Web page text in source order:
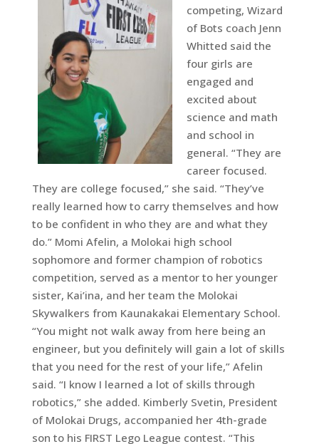
competing, Wizard
of Bots coach Jenn
Whitted said the
four girls are
engaged and
excited about
science and math
and school in
general. “They are
career focused.
They are college focused,” she said. “They’ve
really learned how to carry themselves and how
to be confident in who they are and what they
do.” Momi Afelin, a Molokai high school
sophomore and former champion of robotics
competition, served as a mentor to her younger
sister, Kai’ina, and her team the Molokai
Skywalkers from Kaunakakai Elementary School.
“You might not walk away from here being an
engineer, but you definitely will gain a lot of skills
that you need for the rest of your life,” Afelin
said. “I know I learned a lot of skills through
robotics,” she added. Kimberly Svetin, President
of Molokai Drugs, accompanied her 4th-grade
son to his FIRST Lego League contest. “This